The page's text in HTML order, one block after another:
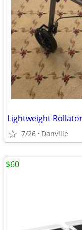
Lightweight Rollator
7/26 Danville
$60